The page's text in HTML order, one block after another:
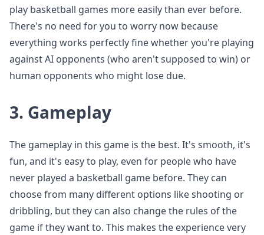
play basketball games more easily than ever before.
There's no need for you to worry now because
everything works perfectly fine whether you're playing
against AI opponents (who aren't supposed to win) or
human opponents who might lose due.
3. Gameplay
The gameplay in this game is the best. It's smooth, it's
fun, and it's easy to play, even for people who have
never played a basketball game before. They can
choose from many different options like shooting or
dribbling, but they can also change the rules of the
game if they want to. This makes the experience very